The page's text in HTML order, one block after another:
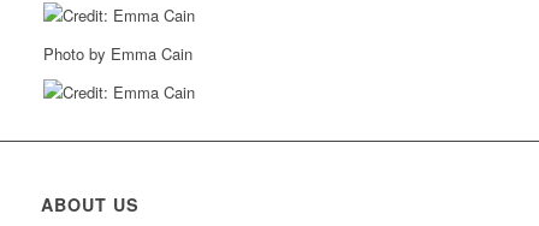
Photo by Emma Cain
ABOUT US